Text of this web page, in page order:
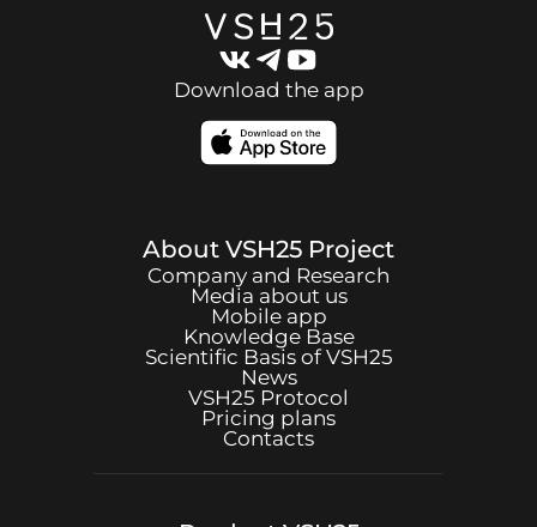
Download the app
About VSH25 Project
Company and Research
Media about us
Mobile app
Knowledge Base
Scientific Basis ofVSH25
News
VSH25 Protocol
Pricing plans
Contacts